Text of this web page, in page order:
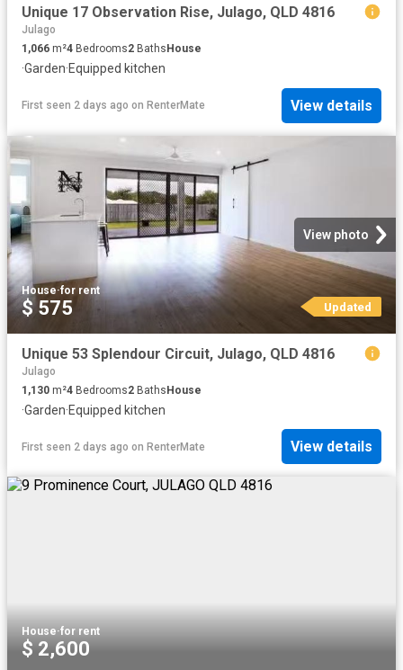
Unique 17 Observation Rise, Julago, QLD 4816
Julago
1,066 m²4 Bedrooms2 Baths House
·Garden·Equipped kitchen
First seen 2 days ago on RenterMate View details
View photo
House·for rent
$ 575 Updated
Unique 53 Splendour Circuit, Julago, QLD 4816
Julago
1,130 m²4 Bedrooms2 BathsHouse
·Garden·Equipped kitchen
First seen 2 days ago on RenterMate View details
House·for rent
$ 2,600